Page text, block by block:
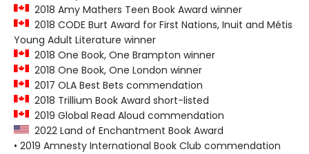
2018 Amy Mathers Teen Book Award winner
2018 CODE Burt Award for First Nations, Inuit and Métis
Young Adult Literature winner
2018 One Book, One Brampton winner
2018 One Book, One London winner
2017 OLA Best Bets commendation
2018 Trillium Book Award short-listed
2019 Global Read Aloud commendation
2022 Land of Enchantment Book Award
• 2019 Amnesty International Book Club commendation